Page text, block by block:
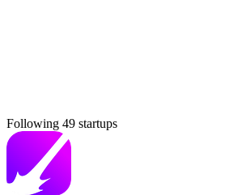
Following 49 startups